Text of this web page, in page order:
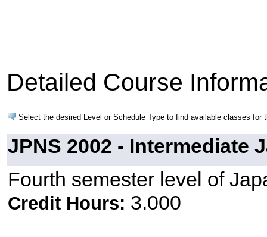
Detailed Course
Select the desired Level or Schedule Type to find available classes for
JPNS 2002 - Intermediate
Fourth semester level of
Credit Hours: 3.000